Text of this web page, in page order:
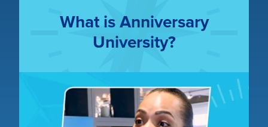
What is Anniversary
University?